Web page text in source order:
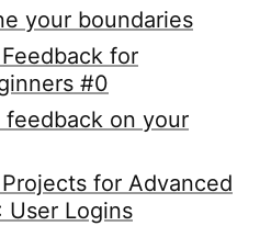
your boundaries
for
#0
on your
for Advanced
User Logins